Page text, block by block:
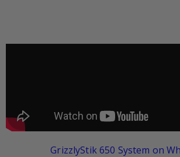
GrizzlyStik 650 System on